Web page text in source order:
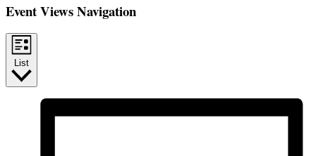
Event Views Navigation
List